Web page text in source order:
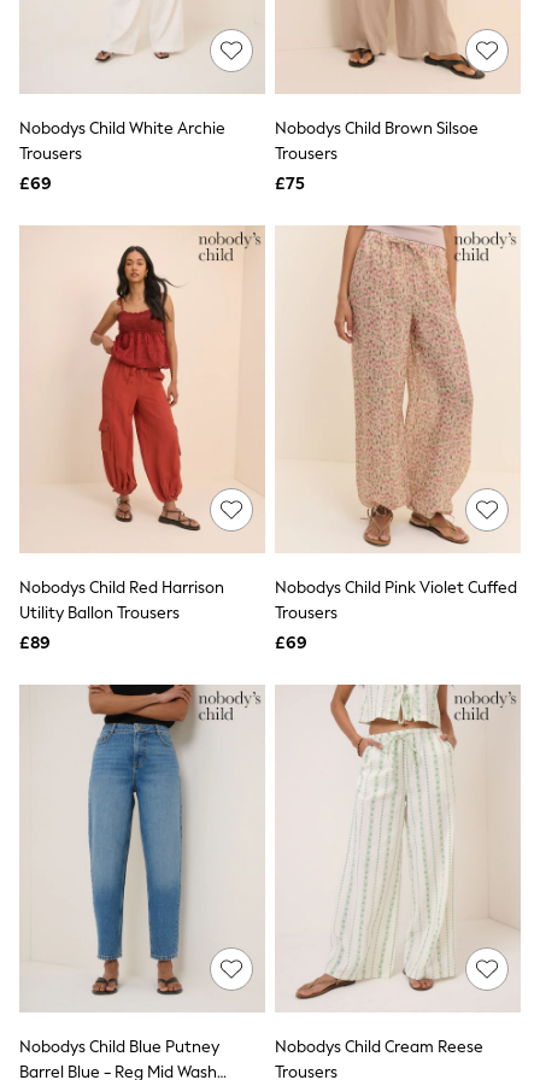
Quilted Jackets
Puffer & Padded Coats
All Bags
Clutch Bags
Hats
Sunglasses
Bracelets
Earrings
Necklaces
Watches
Belts
Luxury Handbags at SEASONS.co.uk
Luxury Handbags at SEASONS.co.uk
New In
Trainers
Joggers
Leggings
Tops
Shorts
Swimwear
Bags & Accessories
adidas
Asics
New Balance
Active by Next
Nike
Sweaty Betty
Performance Sports at Sports Club
All Petite
All Curve
All Tall
All Maternity
All Nursing
All Postpartum
ANINE BING
Apricot
Nobodys Child White Archie
Trousers
£69
Nobodys Child Brown Silsoe
Trousers
£75
Nobodys Child Red Harrison
Utility Ballon Trousers
£89
Nobodys Child Pink Violet Cuffed
Trousers
£69
Nobodys Child Blue Putney
Barrel Blue - Reg Mid Wash
Nobodys Child Cream Reese
Trousers